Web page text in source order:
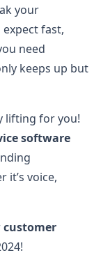
your
fast,
need
keeps up but
lifting for you!
software
it’s voice,
customer